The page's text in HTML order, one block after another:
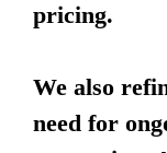
pricing.
We also
need for